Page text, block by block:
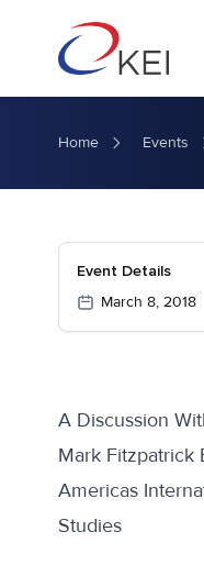
Home Events
Event Details
March 8, 2018
A Discussion
Mark Fitzpatrick
Americas
Studies